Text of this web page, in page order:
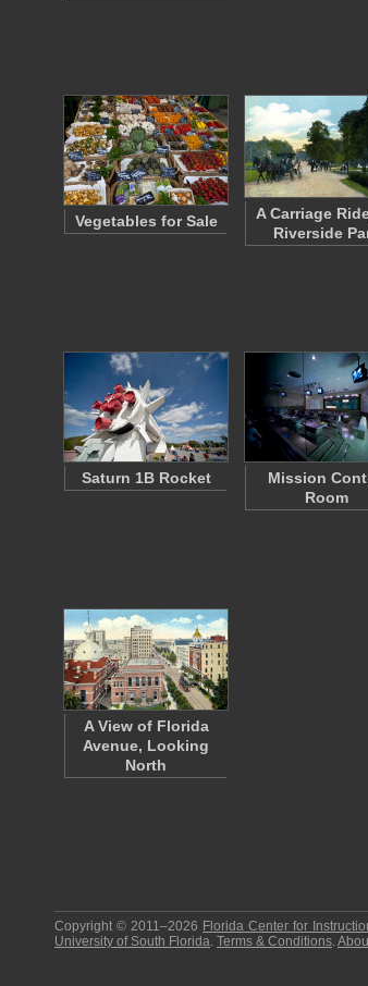
Vegetables for Sale
A Carriage
Riverside
Saturn 1B Rocket
Mission
Room
A View of Florida
Avenue, Looking
North
Copyright © 2011–2026 Florida Center for
University of South Florida. Terms & Conditions.